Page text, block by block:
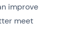
improve
meet